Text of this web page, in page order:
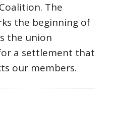
The
the beginning of
the union
a settlement that
our members.